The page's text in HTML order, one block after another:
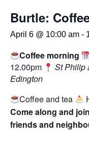
Burtle:
April 6 @ 10:00 am -
Coffee morning
12.00pm
St Philip
Edington
Coffee and tea
Come along and
friends and